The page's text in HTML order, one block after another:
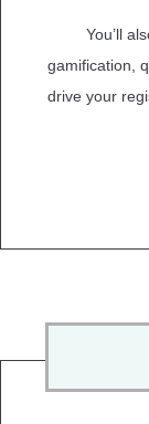
You’ll
gamification,
drive your